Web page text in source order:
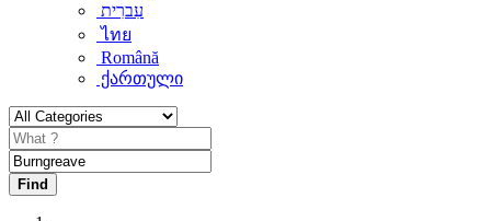
עִברִית
ไทย
Română
ქართული
Find